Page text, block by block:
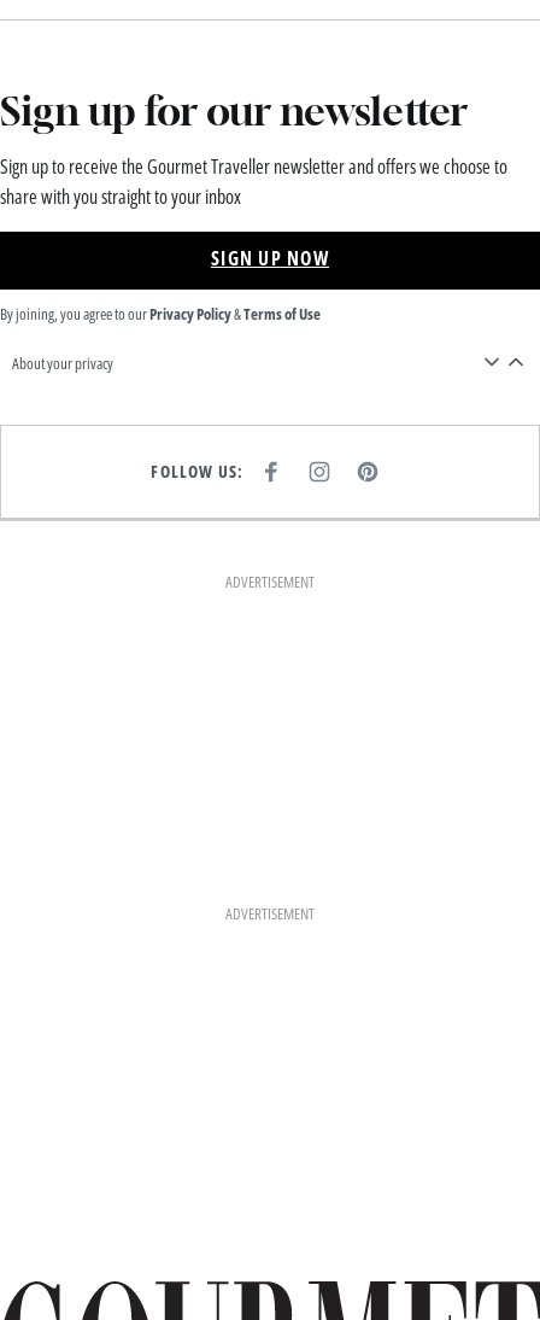
Sign up for our newsletter
Sign up to receive the Gourmet Traveller newsletter and offers we choose to
share with you straight to your inbox
SIGN UP NOW
By joining, you agree to ourPrivacy Policy&Terms of Use
About your privacy
FOLLOW US:
E
K
I
T
A
M
P
T
ADVERTISEMENT
ADVERTISEMENT